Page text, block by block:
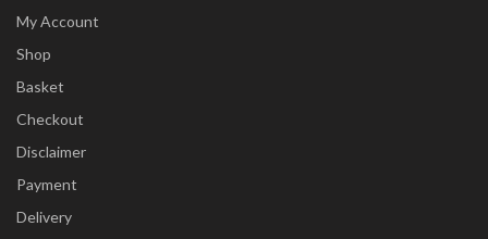
My Account
Shop
Basket
Checkout
Disclaimer
Payment
Delivery